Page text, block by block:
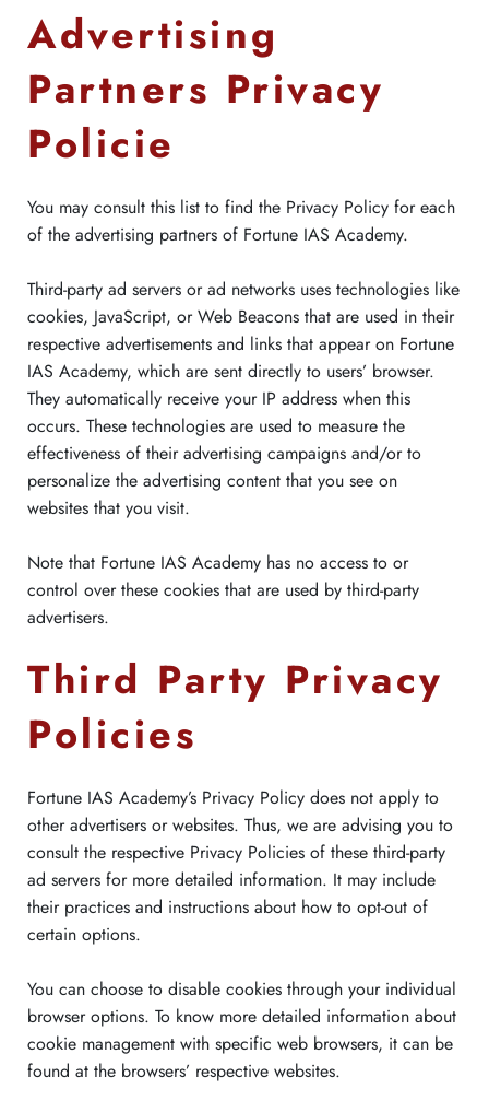
Advertising
Partners Privacy
Policie
You may consult this list to find the Privacy Policy for each
of the advertising partners of Fortune IAS Academy.
Third-party ad servers or ad networks uses technologies like
cookies, JavaScript, or Web Beacons that are used in their
respective advertisements and links that appear on Fortune
IAS Academy, which are sent directly to users’ browser.
They automatically receive your IP address when this
occurs. These technologies are used to measure the
effectiveness of their advertising campaigns and/or to
personalize the advertising content that you see on
websites that you visit.
Note that Fortune IAS Academy has no access to or
control over these cookies that are used by third-party
advertisers.
Third Party Privacy
Policies
Fortune IAS Academy’s Privacy Policy does not apply to
other advertisers or websites. Thus, we are advising you to
consult the respective Privacy Policies of these third-party
ad servers for more detailed information. It may include
their practices and instructions about how to opt-out of
certain options.
You can choose to disable cookies through your individual
browser options. To know more detailed information about
cookie management with specific web browsers, it can be
found at the browsers’ respective websites.